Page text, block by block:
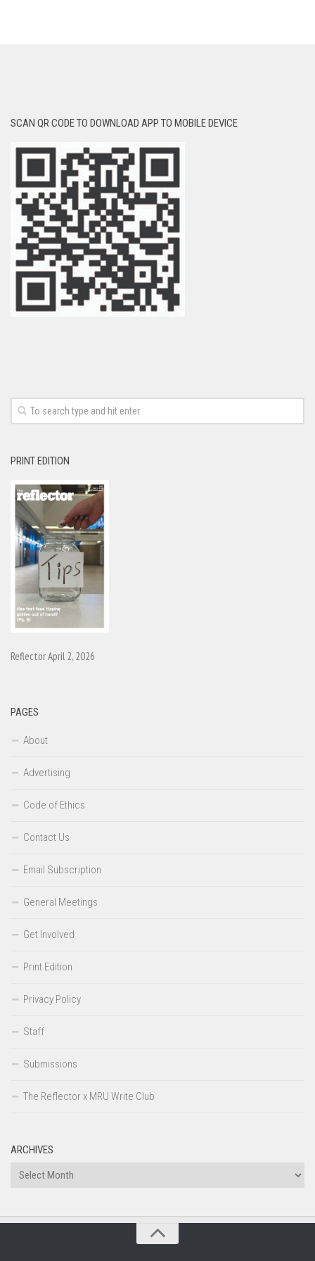
SCAN QR CODE TO DOWNLOAD APP TO MOBILE DEVICE
PRINT EDITION
Reflector April 2, 2026
PAGES
About
Advertising
Code of Ethics
Contact Us
Email Subscription
General Meetings
Get Involved
Print Edition
Privacy Policy
Staff
Submissions
The Reflector x MRU Write Club
ARCHIVES
Archives